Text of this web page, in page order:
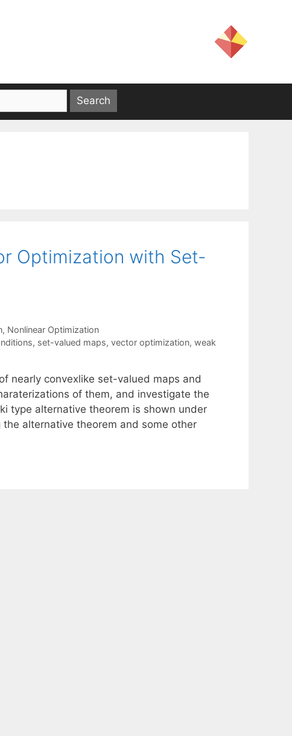
Optimization with Set-
, Nonlinear Optimization
, set-valued maps, vector optimization, weak
nearly convexlike set-valued maps and
of them, and investigate the
type alternative theorem is shown under
alternative theorem and some other